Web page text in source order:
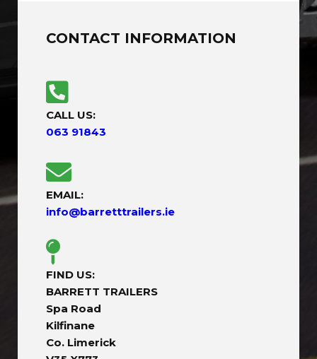
CONTACT INFORMATION
CALL US:
063 91843
EMAIL:
info@barretttrailers.ie
FIND US:
BARRETT TRAILERS
Spa Road
Kilfinane
Co. Limerick